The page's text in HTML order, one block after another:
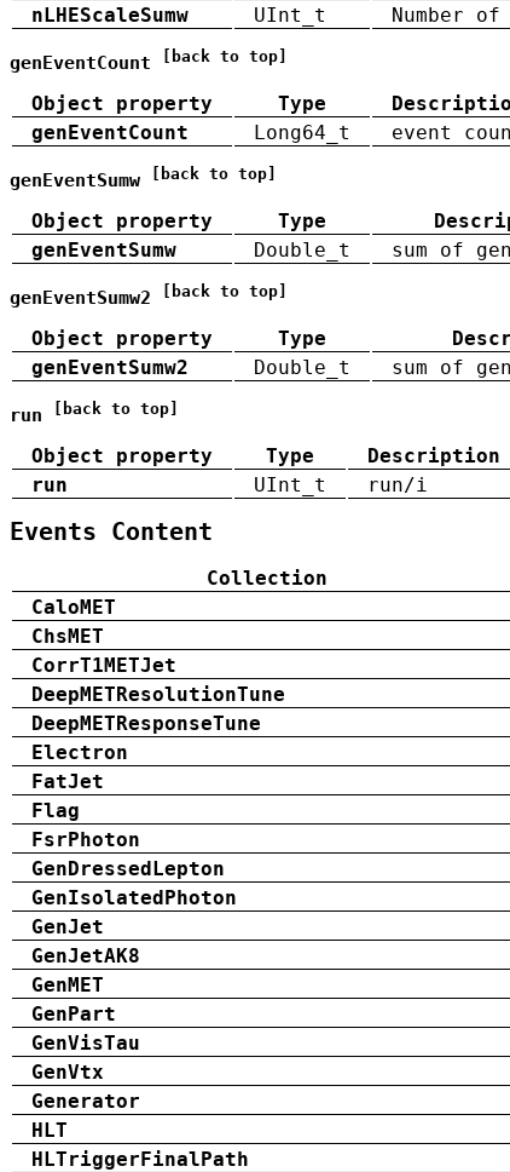
nLHEScaleSumw
UInt_t Number
genEventCount [back to top]
Object property Type
genEventCount
Long64_t event
genEventSumw [back to top]
Object property Type
genEventSumw
Double_t sum of
genEventSumw2 [back to top]
Object property Type
genEventSumw2
Double_t sum of
run [back to top]
Object property Type
Description
run
UInt_t run/i
Events Content
Collection
CaloMET
ChsMET
CorrT1METJet
DeepMETResolutionTune
DeepMETResponseTune
Electron
FatJet
Flag
FsrPhoton
GenDressedLepton
GenIsolatedPhoton
GenJet
GenJetAK8
GenMET
GenPart
GenVisTau
GenVtx
Generator
HLT
HLTriggerFinalPath